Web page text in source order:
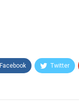
Facebook Twitter